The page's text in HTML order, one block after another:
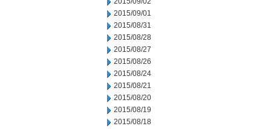
2015/09/01
2015/08/31
2015/08/28
2015/08/27
2015/08/26
2015/08/24
2015/08/21
2015/08/20
2015/08/19
2015/08/18